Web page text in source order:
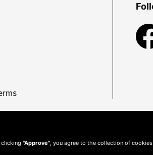
clicking "Approve" , you agree to the collection of